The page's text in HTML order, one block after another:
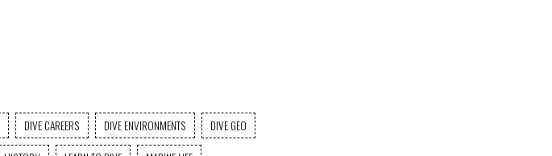
DIVE CAREERS DIVE ENVIRONMENTS
DIVE GEO